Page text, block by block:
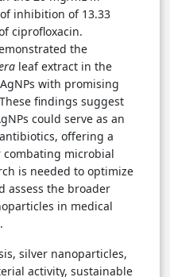
inhibition of 13.33
ciprofloxacin.
the
leaf extract in the
with promising
findings suggest
could serve as an
offering a
microbial
is needed to optimize
assess the broader
in medical
silver nanoparticles,
activity, sustainable